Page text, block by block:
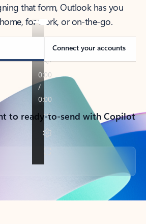
that form, Outlook has you
for work, or on-the-go.
Connect your accounts
to ready-to-send with Copilot